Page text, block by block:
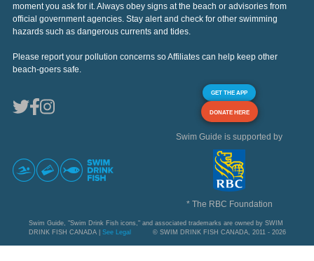
moment you ask for it. Always obey signs at the beach or advisories from
official government agencies. Stay alert and check for other swimming
hazards such as dangerous currents and tides.
Please report your pollution concerns so Affiliates can help keep other
beach-goers safe.
GET THE APP
DONATE HERE
Swim Guide is supported by
* The RBC Foundation
Swim Guide, "Swim Drink Fish icons," and associated trademarks are owned by SWIM
DRINK FISH CANADA | See Legal © SWIM DRINK FISH CANADA, 2011 - 2026